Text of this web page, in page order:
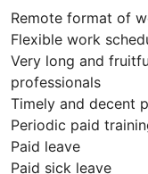
Remote format of
Flexible work
Very long and
professionals
Timely and decent
Periodic paid
Paid leave
Paid sick leave